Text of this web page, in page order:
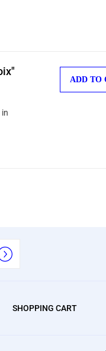
ADD TO
SHOPPING CART